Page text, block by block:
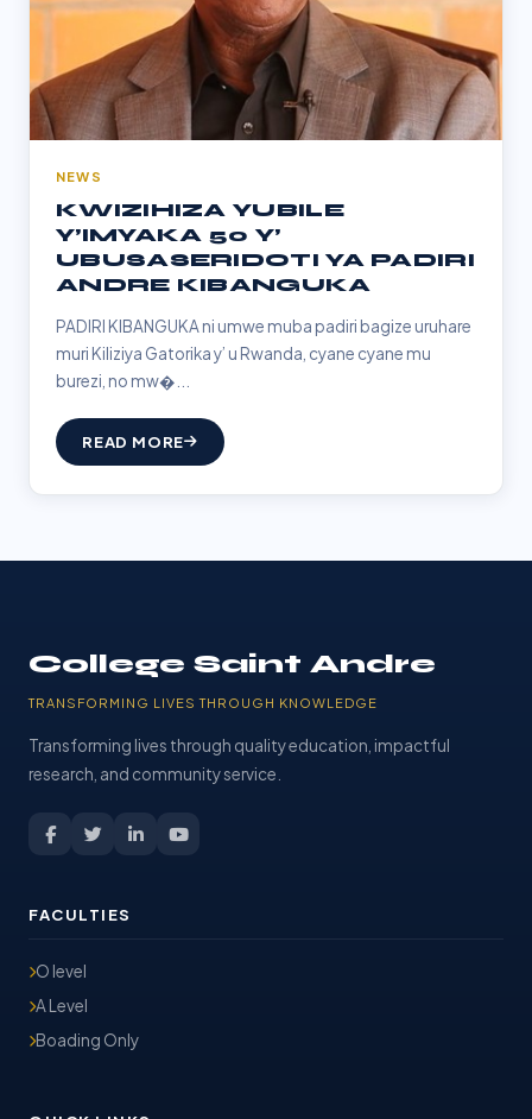
NEWS
KWIZIHIZA YUBILE
Y’IMYAKA 50 Y’
UBUSASERIDOTI YA PADIRI
ANDRE KIBANGUKA
PADIRI KIBANGUKA ni umwe muba padiri bagize uruhare
muri Kiliziya Gatorika y’ u Rwanda, cyane cyane mu
burezi, no mw�...
READ MORE
College Saint Andre
TRANSFORMING LIVES THROUGH KNOWLEDGE
Transforming lives through quality education, impactful
research, and community service.
FACULTIES
O level
A Level
Boading Only